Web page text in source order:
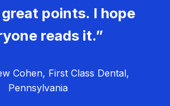
points. I hope
reads it.”
Cohen, First Class Dental,
Pennsylvania